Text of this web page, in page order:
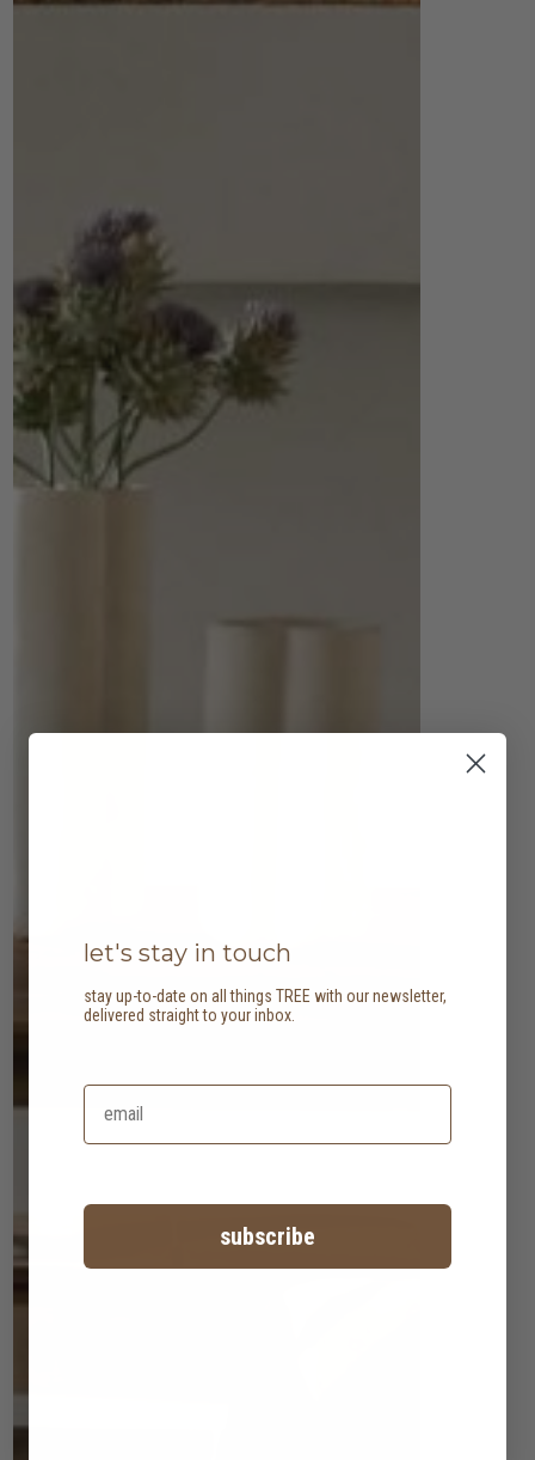
let's stay in touch
stay up-to-date on all things TREE with our newsletter,
delivered straight to your inbox.
subscribe